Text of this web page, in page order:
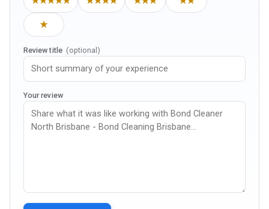
★
Review title (optional)
Your review